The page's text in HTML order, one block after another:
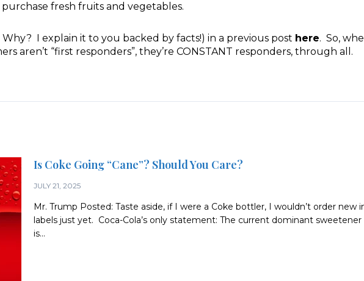
fresh fruits and vegetables.
I explain it to you backed by facts!) in a previous post here. So,
aren’t “first responders”, they’re CONSTANT responders, through all.
Is Coke Going “Cane”? Should You Care?
JULY 21, 2025
Mr. Trump Posted: Taste aside, if I were a Coke bottler, I wouldn’t order new
labels just yet. Coca-Cola’s only statement: The current dominant sweetener
is...